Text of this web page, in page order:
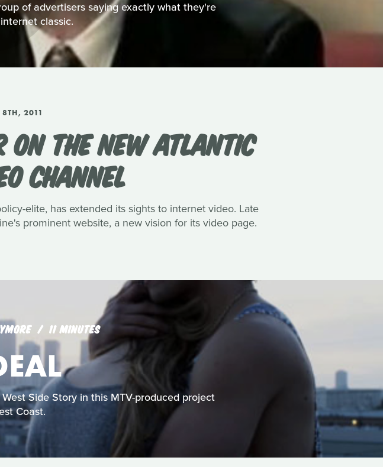
of advertisers saying exactly what they're
classic.
8TH, 2011
ON THE NEW ATLANTIC
CHANNEL
elite, has extended its sights to internet video. Late
prominent website, a new vision for its video page.
11 MINUTES
Side Story in this MTV-produced project
Coast.